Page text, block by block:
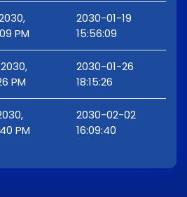
PM
2030-01-19
15:56:09
PM
2030-01-26
18:15:26
PM
2030-02-02
16:09:40